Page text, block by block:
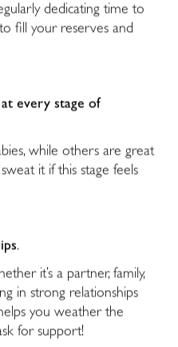
dedicating time to
fill your reserves and
every stage of
while others are great
it if this stage feels
.
it’s a partner, family,
in strong relationships
you weather the
for support!